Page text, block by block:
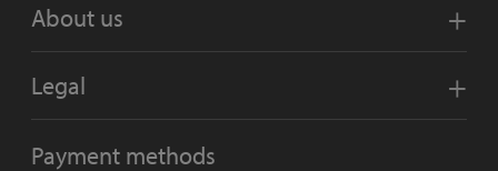
About us
Legal
Payment methods